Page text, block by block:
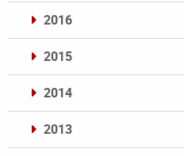
2016
2015
2014
2013